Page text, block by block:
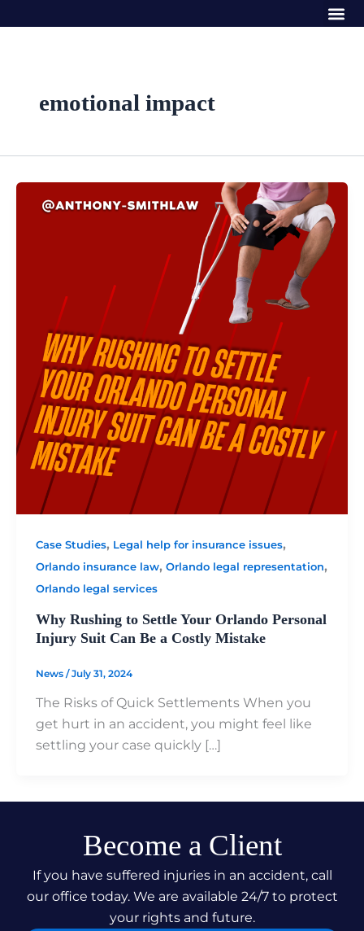
to
emotional impact
Case Studies, Legal help for insurance issues,
Orlando insurance law, Orlando legal representation,
Orlando legal services
Why Rushing to Settle Your Orlando Personal
Injury Suit Can Be a Costly Mistake
News /July 31, 2024
The Risks of Quick Settlements When you
get hurt in an accident, you might feel like
settling your case quickly […]
Become a Client
If you have suffered injuries in an accident, call
our office today. We are available 24/7 to protect
your rights and future.